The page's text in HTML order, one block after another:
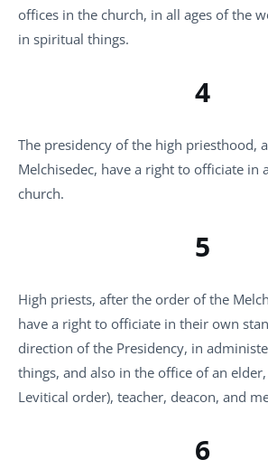
offices in the church, in all ages of the
in spiritual things.
4
The presidency of the high priesthood,
Melchisedec, have a right to officiate in
church.
5
High priests, after the order of the
have a right to officiate in their own
direction of the Presidency, in
things, and also in the office of an
Levitical order), teacher, deacon, and
6